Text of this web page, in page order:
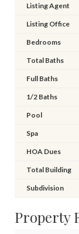
Listing Agent
Listing Office
Bedrooms
Total Baths
Full Baths
1/2 Baths
Pool
Spa
HOA Dues
Total Building
Subdivision
Property